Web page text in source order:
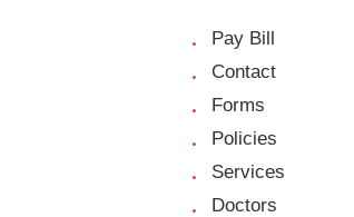
Pay Bill
Contact
Forms
Policies
Services
Doctors